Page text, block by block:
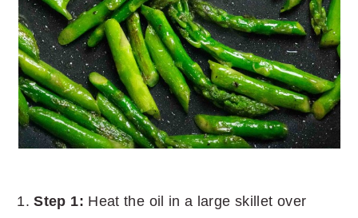
Step 1: Heat the oil in a large skillet over